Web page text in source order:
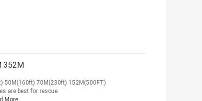
352M
50M(160ft) 70M(230ft) 152M(500FT)
are best for rescue